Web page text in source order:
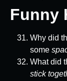
Funny
Why did
some
What did
stick